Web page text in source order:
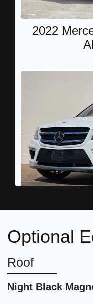
2022
Optional
Roof
Night Black